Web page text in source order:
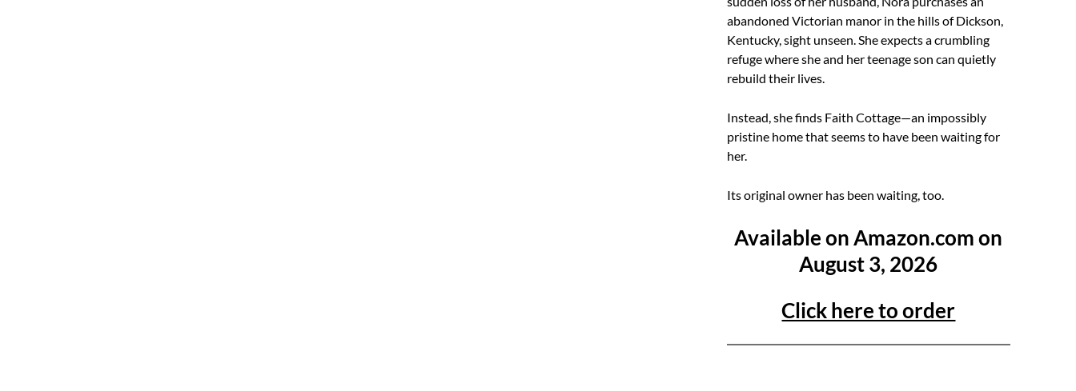
abandoned Victorian manor in the hills of Dickson,
Kentucky, sight unseen. She expects a crumbling
refuge where she and her teenage son can quietly
rebuild their lives.
Instead, she finds Faith Cottage—an impossibly
pristine home that seems to have been waiting for
her.
Its original owner has been waiting, too.
Available on Amazon.com on
August 3, 2026
Click here to order